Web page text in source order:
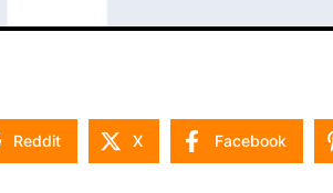
Reddit X Facebook